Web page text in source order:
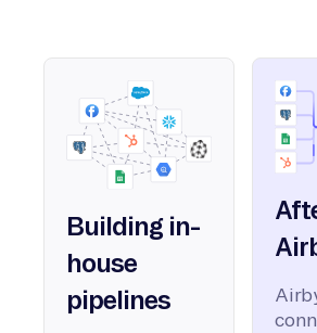
Building in-
house
pipelines